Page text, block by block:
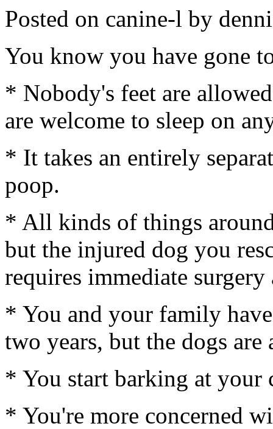
Posted on canine-l by
You know you have gone
* Nobody's feet are
are welcome to sleep on
* It takes an entirely
poop.
* All kinds of things
but the injured dog you
requires immediate
* You and your family
two years, but the dogs
* You start barking at
* You're more concerned